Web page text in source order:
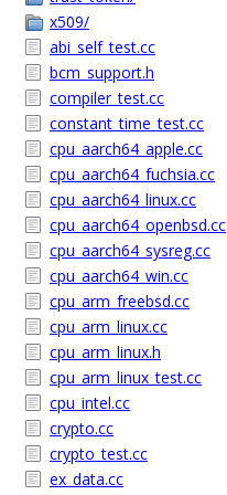
x509/
abi_self_test.cc
bcm_support.h
compiler_test.cc
constant_time_test.cc
cpu_aarch64_apple.cc
cpu_aarch64_fuchsia.cc
cpu_aarch64_linux.cc
cpu_aarch64_openbsd.cc
cpu_aarch64_sysreg.cc
cpu_aarch64_win.cc
cpu_arm_freebsd.cc
cpu_arm_linux.cc
cpu_arm_linux.h
cpu_arm_linux_test.cc
cpu_intel.cc
crypto.cc
crypto_test.cc
ex_data.cc